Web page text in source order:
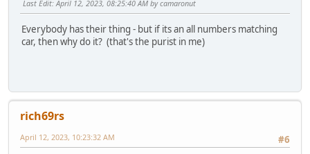
Last Edit: April 12, 2023, 08:25:40 AM by camaronut
Everybody has their thing - but if its an all numbers matching
car, then why do it? (that's the purist in me)
rich69rs
#6
April 12, 2023, 10:23:32 AM